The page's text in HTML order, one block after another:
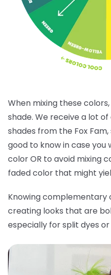
When mixing these
shade. We receive a lot
shades from the Fox
good to know in case
color OR to avoid mixing
faded color that might
Knowing complementary
creating looks that are
especially for split dyes